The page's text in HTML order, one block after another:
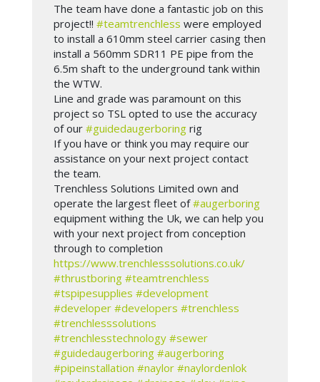
The team have done a fantastic job on this
project!! #teamtrenchless were employed
to install a 610mm steel carrier casing then
install a 560mm SDR11 PE pipe from the
6.5m shaft to the underground tank within
the WTW.
Line and grade was paramount on this
project so TSL opted to use the accuracy
of our #guidedaugerboring rig
If you have or think you may require our
assistance on your next project contact
the team.
Trenchless Solutions Limited own and
operate the largest fleet of#augerboring
equipment withing the Uk, we can help you
with your next project from conception
through to completion
https://www.trenchlesssolutions.co.uk/
#thrustboring #teamtrenchless
#tspipesupplies #development
#developer #developers #trenchless
#trenchlesssolutions
#trenchlesstechnology #sewer
#guidedaugerboring #augerboring
#pipeinstallation #naylor #naylordenlok